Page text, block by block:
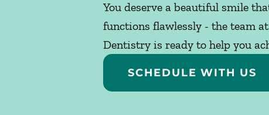
You deserve a beautiful smile
functions flawlessly - the team
Dentistry is ready to help you
SCHEDULE WITH US